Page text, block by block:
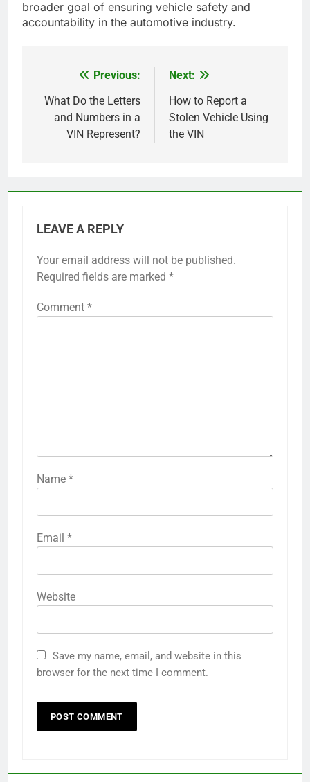
broader goal of ensuring vehicle safety and
accountability in the automotive industry.
navigation
Previous:
What Do the Letters
and Numbers in a
VIN Represent?
Next:
How to Report a
Stolen Vehicle Using
the VIN
LEAVE A REPLY
Your email address will not be published.
Required fields are marked *
Comment *
Name *
Email *
Website
Save my name, email, and website in this
browser for the next time I comment.